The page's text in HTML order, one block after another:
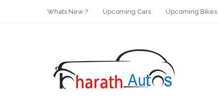
Whats New ? Upcoming Cars Upcoming Bikes